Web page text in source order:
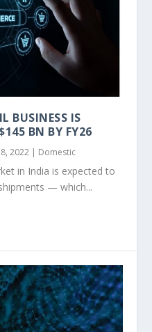
BUSINESS IS
BN BY FY26
2022 | Domestic
in India is expected to
— which...